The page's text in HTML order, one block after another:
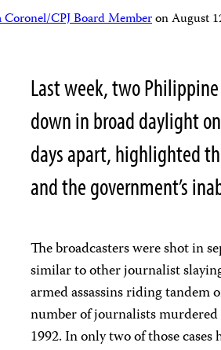
Coronel/CPJ Board MemberonAugust
Last week, two
down in broad daylight
days apart, highlighted
and the government’s
The broadcasters were shot in
similar to other journalist
armed assassins riding tandem
number of journalists
1992. In only two of those